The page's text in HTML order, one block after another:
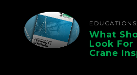
EDUCATION
What
Look For
Crane